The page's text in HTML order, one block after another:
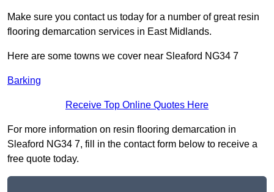
Make sure you contact us today for a number of great resin
flooring demarcation services in East Midlands.
Here are some towns we cover near Sleaford NG34 7
Barking
Receive Top Online Quotes Here
For more information on resin flooring demarcation in
Sleaford NG34 7, fill in the contact form below to receive a
free quote today.